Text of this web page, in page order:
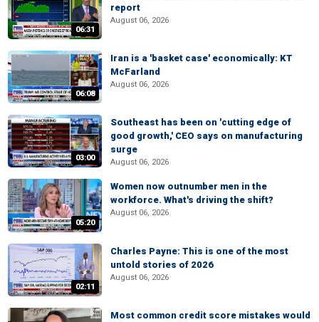
06:31
report
August 06, 2026
06:08
Iran is a 'basket case' economically: KT
McFarland
August 06, 2026
03:00
Southeast has been on 'cutting edge of
good growth,' CEO says on manufacturing
surge
August 06, 2026
05:20
Women now outnumber men in the
workforce. What's driving the shift?
August 06, 2026
02:11
Charles Payne: This is one of the most
untold stories of 2026
August 06, 2026
Most common credit score mistakes would